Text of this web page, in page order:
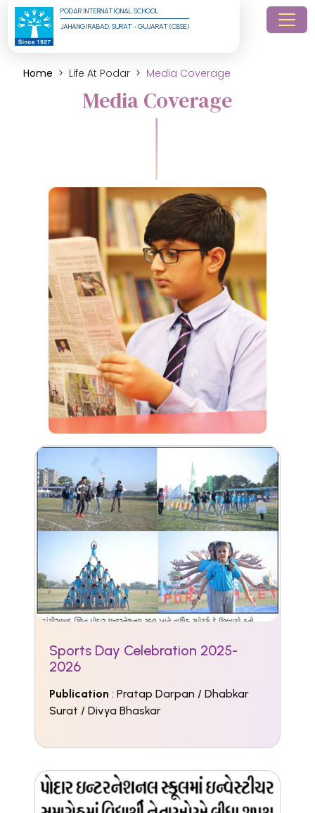
PODAR INTERNATIONAL SCHOOL
JAHANGIRABAD, SURAT - GUJARAT (CBSE)
Home Life At Podar Media Coverage
Media Coverage
Sports Day Celebration 2025-
2026
Publication : Pratap Darpan / Dhabkar
Surat / Divya Bhaskar